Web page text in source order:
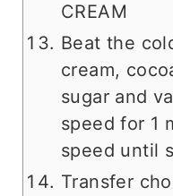
CREAM
Beat the
cream,
sugar and
speed for 1
speed until
Transfer